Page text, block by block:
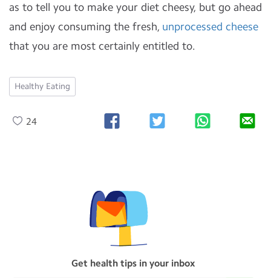
as to tell you to make your diet cheesy, but go ahead
and enjoy consuming the fresh, unprocessed cheese
that you are most certainly entitled to.
Healthy Eating
24
Get health tips in your inbox